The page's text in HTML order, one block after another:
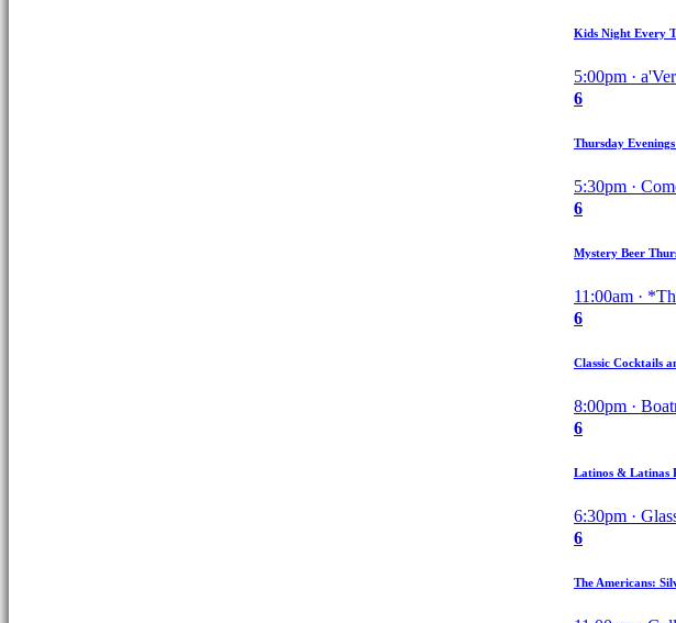
Kids Night Every
5:00pm ·
6
Thursday
5:30pm ·
6
Mystery Beer
11:00am ·
6
Classic Cocktails
8:00pm ·
6
Latinos & Latinas
6:30pm ·
6
The Americans: